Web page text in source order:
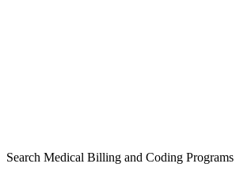
Search Medical Billing and Coding Programs